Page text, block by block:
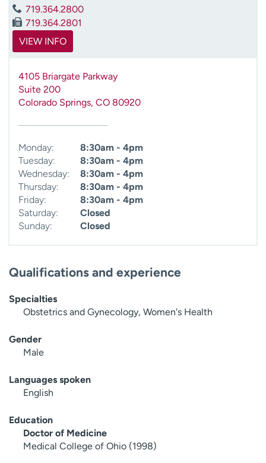
n
719.364.2800
719.364.2801
VIEW INFO
4105 Briargate Parkway
Suite 200
Colorado Springs, CO 80920
Monday:
8:30am - 4pm
Tuesday:
8:30am - 4pm
Wednesday:
8:30am - 4pm
Thursday:
8:30am - 4pm
Friday:
8:30am - 4pm
Saturday:
Closed
Sunday:
Closed
Qualifications and experience
Specialties
Obstetrics and Gynecology, Women's Health
Gender
Male
Languages spoken
English
Education
Doctor of Medicine
Medical College of Ohio (1998)